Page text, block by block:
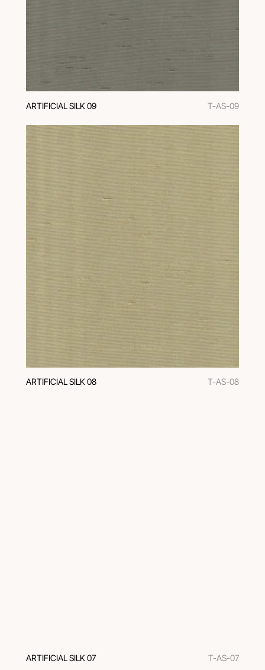
ARTIFICIAL SILK 09 T-AS-09
ARTIFICIAL SILK 08 T-AS-08
ARTIFICIAL SILK 07 T-AS-07